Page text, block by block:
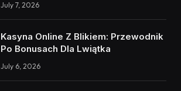
July 7, 2026
Kasyna Online Z Blikiem: Przewodnik
Po Bonusach Dla Lwiątka
July 6, 2026